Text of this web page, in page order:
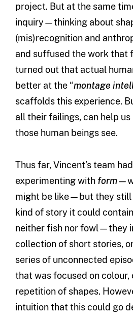
project. But at the same
inquiry—thinking about
(mis)recognition and
and suffused the work that
turned out that actual
better at the “montage
scaffolds this experience.
all their failings, can help
those human beings see.
Thus far, Vincent’s team
experimenting with form
might be like—but they still
kind of story it could
neither fish nor fowl—they
collection of short stories,
series of unconnected
that was focused on colour,
repetition of shapes.
intuition that this could go